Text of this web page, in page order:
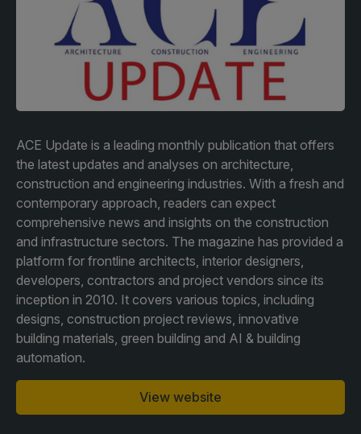
HVACR World
LiveableCitiesX
Expo
KENYA
Big 5 Construct Kenya
NIGERIA
Big 5 Construct Nigeria
HVACR Nigeria
West Africa Infrastructure
Expo
QATAR
ACE Update is a leading monthly publication that offers
the latest updates and analyses on architecture,
construction and engineering industries. With a fresh and
contemporary approach, readers can expect
comprehensive news and insights on the construction
and infrastructure sectors. The magazine has provided a
platform for frontline architects, interior designers,
developers, contractors and project vendors since its
inception in 2010. It covers various topics, including
designs, construction project reviews, innovative
building materials, green building and AI & building
automation.
View website